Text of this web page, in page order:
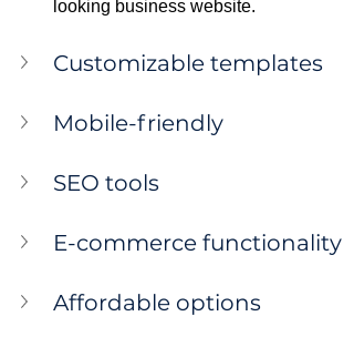
looking business website.
Customizable templates
Mobile-friendly
SEO tools
E-commerce functionality
Affordable options